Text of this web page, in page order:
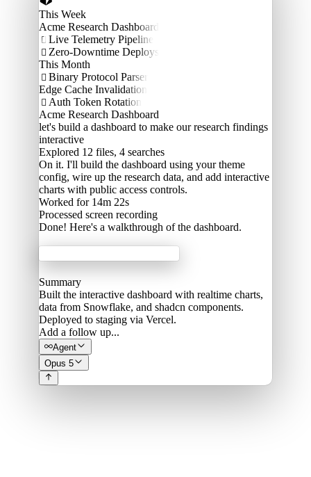
This Week
Acme Research Dashboard
 Live Telemetry Pipeline
 Zero-Downtime Deploys
This Month
 Binary Protocol Parser
Edge Cache Invalidation
 Auth Token Rotation
Acme Research Dashboard
let's build a dashboard to make our research findings
interactive
Explored 12 files, 4 searches
On it. I'll build the dashboard using your theme
config, wire up the research data, and add interactive
charts with public access controls.
Worked for 14m 22s
Processed screen recording
Done! Here's a walkthrough of the dashboard.
Summary
Built the interactive dashboard with realtime charts,
data from Snowflake, and shadcn components.
Deployed to staging via Vercel.
Add a follow up...
Agent
Opus 5